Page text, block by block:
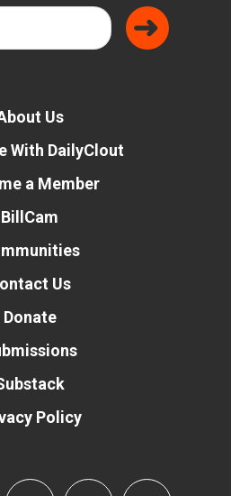
Us
With DailyClout
a Member
BillCam
Us
Donate
Policy